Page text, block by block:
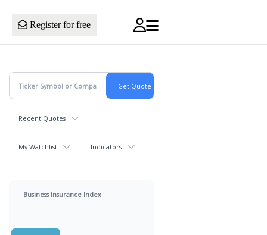
Register for free
Recent Quotes
My Watchlist Indicators
Business Insurance Index